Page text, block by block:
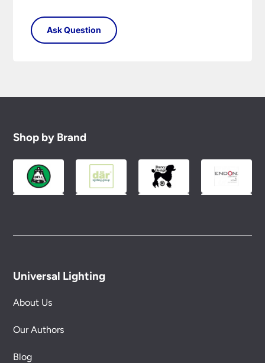
Shop by Brand
Universal Lighting
About Us
Our Authors
Blog